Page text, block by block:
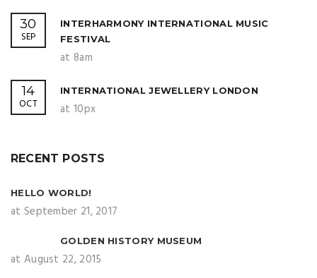
30
SEP
INTERHARMONY INTERNATIONAL MUSIC
FESTIVAL
at 8am
14
OCT
INTERNATIONAL JEWELLERY LONDON
at 10px
RECENT POSTS
HELLO WORLD!
at September 21, 2017
GOLDEN HISTORY MUSEUM
at August 22, 2015